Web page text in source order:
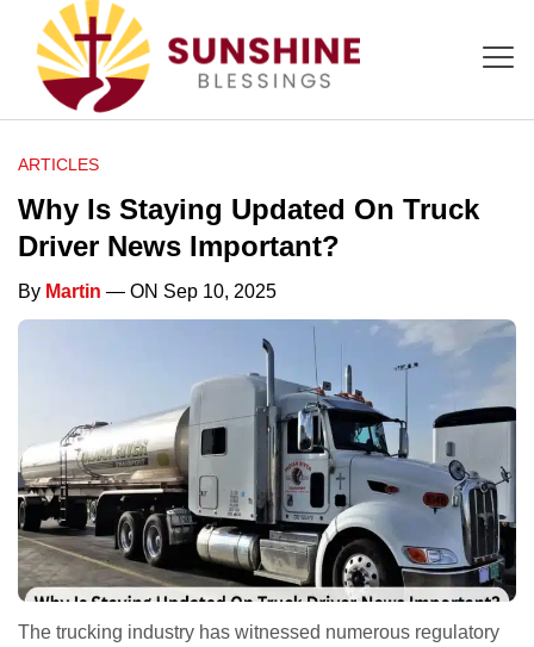
ARTICLES
Why Is Staying Updated On Truck
Driver News Important?
By Martin — ON Sep 10, 2025
The trucking industry has witnessed numerous regulatory